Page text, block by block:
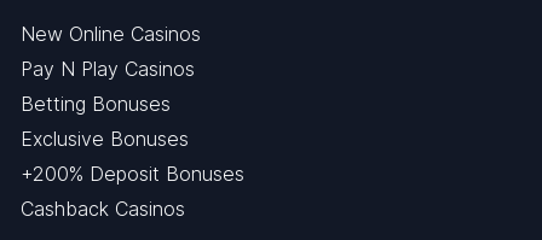
New Online Casinos
Pay N Play Casinos
Betting Bonuses
Exclusive Bonuses
+200% Deposit Bonuses
Cashback Casinos